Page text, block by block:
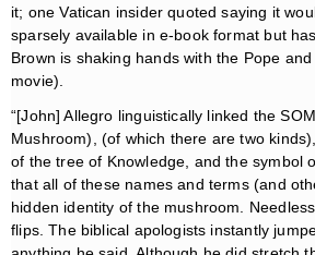
it; one Vatican insider quoted saying it
sparsely available in e-book format but
Brown is shaking hands with the Pope
movie).
“[John] Allegro linguistically linked the
Mushroom), (of which there are two
of the tree of Knowledge, and the symbol
that all of these names and terms (and
hidden identity of the mushroom.
flips. The biblical apologists instantly